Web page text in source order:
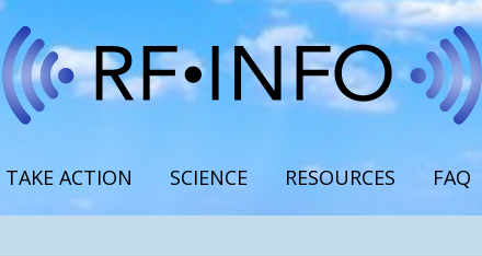
TAKE ACTION SCIENCE RESOURCES FAQ